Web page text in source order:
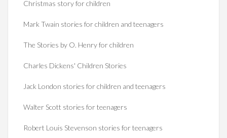
Christmas story for children
Mark Twain stories for children and teenagers
The Stories by O. Henry for children
Charles Dickens' Children Stories
Jack London stories for children and teenagers
Walter Scott stories for teenagers
Robert Louis Stevenson stories for teenagers